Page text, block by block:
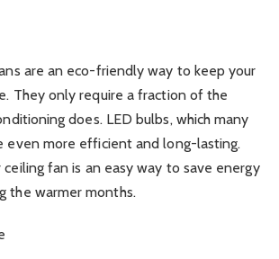
are an eco-friendly way to keep your
They only require a fraction of the
does. LED bulbs, which many
even more efficient and long-lasting.
fan is an easy way to save energy
the warmer months.